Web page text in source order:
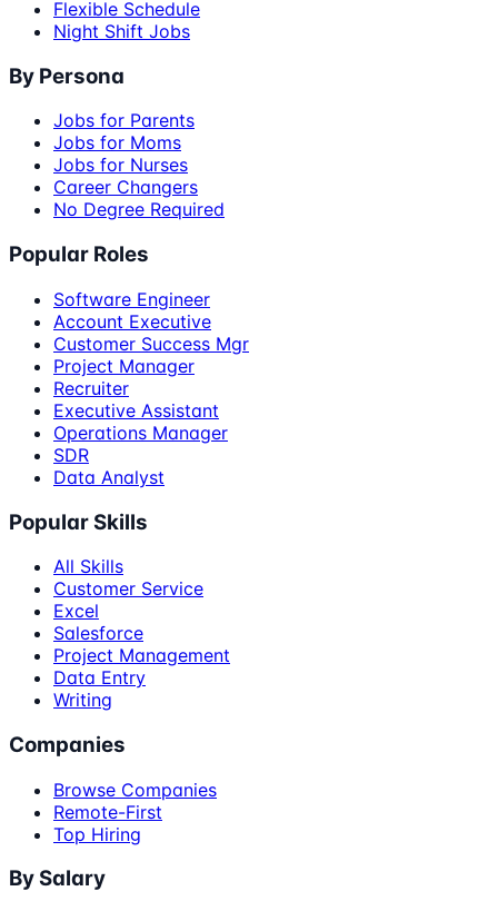
Flexible Schedule
Night Shift Jobs
By Persona
Jobs for Parents
Jobs for Moms
Jobs for Nurses
Career Changers
No Degree Required
Popular Roles
Software Engineer
Account Executive
Customer Success Mgr
Project Manager
Recruiter
Executive Assistant
Operations Manager
SDR
Data Analyst
Popular Skills
All Skills
Customer Service
Excel
Salesforce
Project Management
Data Entry
Writing
Companies
Browse Companies
Remote-First
Top Hiring
By Salary